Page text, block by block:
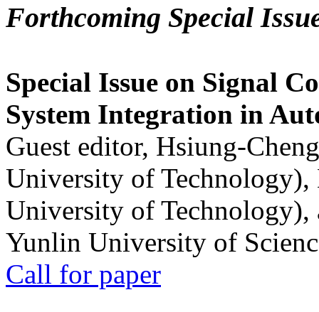
Forthcoming Special
Special Issue on Signal
System Integration in
Guest editor, Hsiung-
University of
University of
Yunlin University of
Call for paper